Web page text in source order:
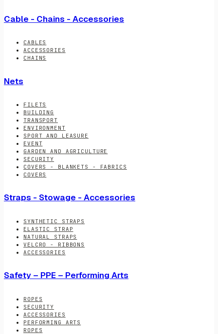
Cable - Chains - Accessories
CABLES
ACCESSORIES
CHAINS
Nets
FILETS
BUILDING
TRANSPORT
ENVIRONMENT
SPORT AND LEASURE
EVENT
GARDEN AND AGRICULTURE
SECURITY
COVERS - BLANKETS - FABRICS
COVERS
Straps - Stowage - Accessories
SYNTHETIC STRAPS
ELASTIC STRAP
NATURAL STRAPS
VELCRO - RIBBONS
ACCESSORIES
Safety – PPE – Performing Arts
ROPES
SECURITY
ACCESSORIES
PERFORMING ARTS
ROPES